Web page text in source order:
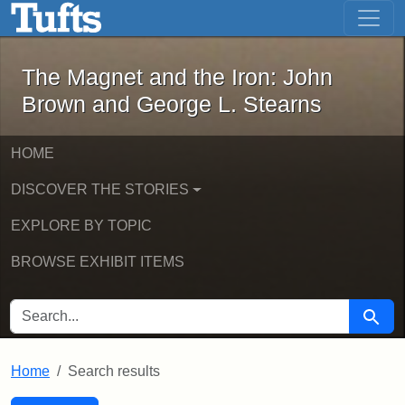
Skip to main content Skip to first result
The Magnet and the Iron: John
The Magnet and the Iron: John
Brown and George L. Stearns
HOME
DISCOVER THE STORIES
EXPLORE BY TOPIC
BROWSE EXHIBIT ITEMS
SEARCH FOR Search
Home Search results